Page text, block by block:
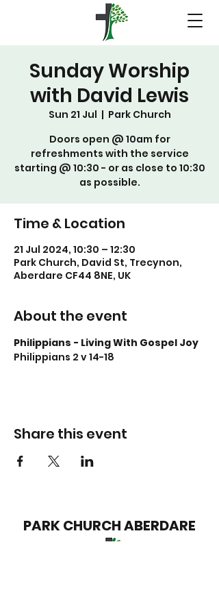
Sunday Worship
with David Lewis
Sun 21 Jul
  |
Park Church
Doors open @ 10am for
refreshments with the service
starting @ 10:30 - or as close to 10:30
as possible.
Time & Location
21 Jul 2024, 10:30 – 12:30
Park Church, David St, Trecynon,
Aberdare CF44 8NE, UK
About the event
Philippians - Living With Gospel Joy
Philippians 2 v 14-18
Share this event
PARK CHURCHABERDARE